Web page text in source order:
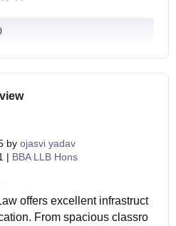
by ojasvi yadav
| BBA LLB Hons
offers excellent infrastruct
From spacious classro